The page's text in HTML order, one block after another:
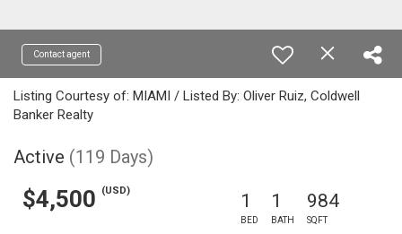
Contact agent
Listing Courtesy of: MIAMI / Listed By: Oliver Ruiz, Coldwell
Banker Realty
Active (119 Days)
$4,500 (USD) 1
BED
1
BATH
984
SQFT